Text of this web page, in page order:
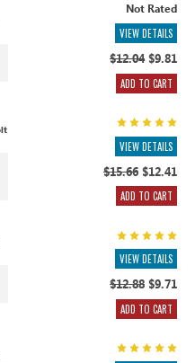
Not Rated
VIEW DETAILS
$12.04$9.81
ADD TO CART
VIEW DETAILS
$15.66$12.41
ADD TO CART
VIEW DETAILS
$12.88$9.71
ADD TO CART